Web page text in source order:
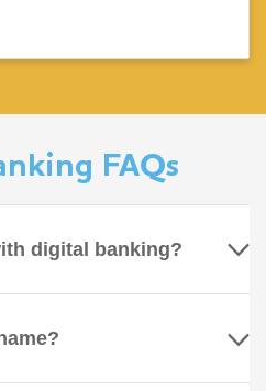
FAQs
digital banking?